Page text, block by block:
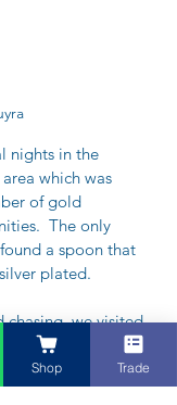
nights in the
which was
of gold
The only
a spoon that
plated.
chasing, we visited
by Clifton
the pub and had
some of his own
Shop Trade